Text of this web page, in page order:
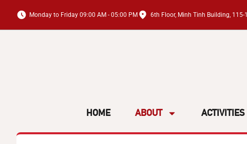
Monday to Friday 09:00 AM - 05:00 PM 6th Floor, Minh Tinh Building,
HOME ABOUT ACTIVITIES